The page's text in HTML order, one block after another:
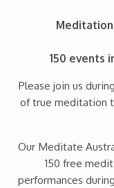
150 events
Please join us
of true meditation
Our Meditate
150 free
performances